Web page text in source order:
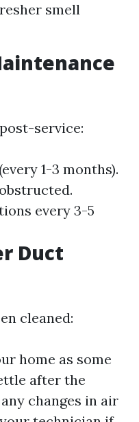
smell
service:
1-3 months).
every 3-5
Duct
cleaned:
home as some
after the
changes in air